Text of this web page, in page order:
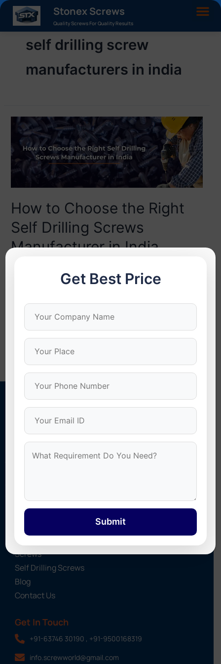
Stonex Screws
Quality Screws For Quality Results
self drilling screw
manufacturers in india
How to Choose the Right
Self Drilling Screws
Manufacturer in India
Manufacturer in India In today’s growing industrial and
is increased that are proven and dependable. Having the
best self drilling screws manufacturer in India is crucial in
guaranteeing performance, strength, and safety in all
applications. One of these vital components …
Read More »
Stonex Screws
Sheet Screws, UPVC Screw Caps, Cyclone Washers, and
Screws
Self Drilling Screws
Blog
Contact Us
Get In Touch
+91-63746 30190 , +91-9500168319
info.screwworld@gmail.com
Get Best Price
Submit